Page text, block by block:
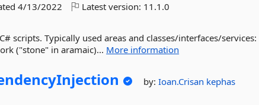
4/13/2022 Latest version: 11.1.0
scripts. Typically used areas and classes/interfaces/services:
("stone" in aramaic)... More information
by:Ioan.Crisan kephas